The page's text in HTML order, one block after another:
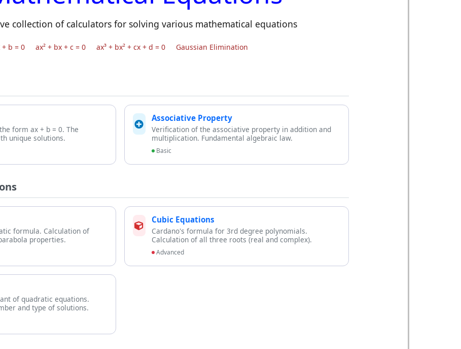
collection of calculators for solving various mathematical equations
+ b = 0 ax² + bx + c = 0 ax³ + bx² + cx + d = 0 Gaussian Elimination
form ax + b = 0. The
unique solutions.
Associative Property
Verification of the associative property in addition and
multiplication. Fundamental algebraic law.
Basic
formula. Calculation of
properties.
Cubic Equations
Cardano's formula for 3rd degree polynomials.
Calculation of all three roots (real and complex).
Advanced
of quadratic equations.
and type of solutions.